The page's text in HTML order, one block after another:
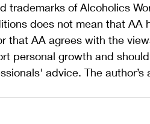
trademarks of Alcoholics
does not mean that AA
that AA agrees with the
personal growth and
advice. The author’s